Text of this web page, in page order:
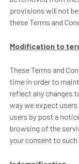
provisions will not
these Terms and
Modification to
These Terms and
time in order to
reflect any changes
way we expect
users by post a
browsing of the
your consent to such